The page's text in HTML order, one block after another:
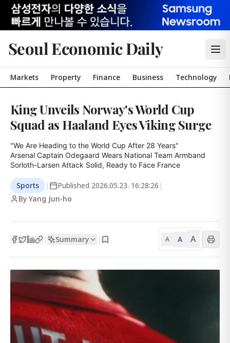
Seoul Economic Daily
Markets Property Finance Business Technology
King Unveils Norway's World Cup
Squad as Haaland Eyes Viking Surge
"We Are Heading to the World Cup After 28 Years"
Arsenal Captain Odegaard Wears National Team Armband
Sorloth-Larsen Attack Solid, Ready to Face France
Sports | Published 2026.05.23. 16:28:26 |
By Yang Jun-ho
| Summary | A A A